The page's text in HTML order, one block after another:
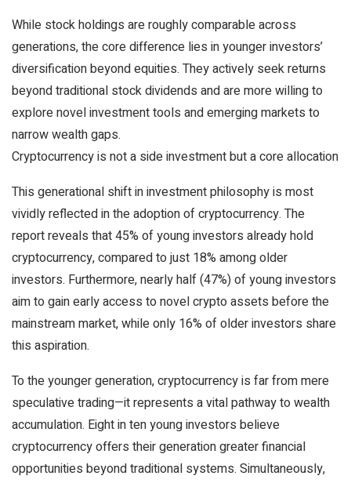
While stock holdings are roughly comparable across
generations, the core difference lies in younger investors’
diversification beyond equities. They actively seek returns
beyond traditional stock dividends and are more willing to
explore novel investment tools and emerging markets to
narrow wealth gaps.
Cryptocurrency is not a side investment but a core allocation
This generational shift in investment philosophy is most
vividly reflected in the adoption of cryptocurrency. The
report reveals that 45% of young investors already hold
cryptocurrency, compared to just 18% among older
investors. Furthermore, nearly half (47%) of young investors
aim to gain early access to novel crypto assets before the
mainstream market, while only 16% of older investors share
this aspiration.
To the younger generation, cryptocurrency is far from mere
speculative trading—it represents a vital pathway to wealth
accumulation. Eight in ten young investors believe
cryptocurrency offers their generation greater financial
opportunities beyond traditional systems. Simultaneously,